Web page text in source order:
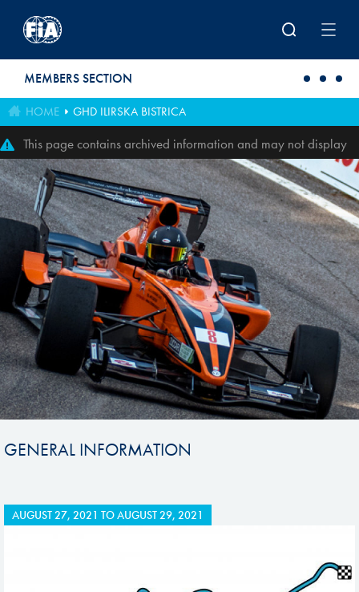
MEMBERS SECTION
HOME GHD ILIRSKA BISTRICA
This page contains archived information and may not display
perfectly
GENERAL INFORMATION
AUGUST 27, 2021 TOAUGUST 29, 2021